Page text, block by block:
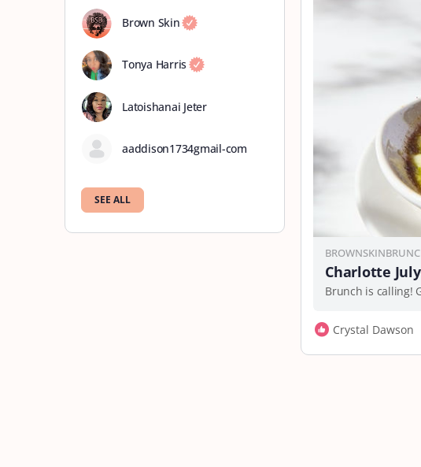
Charlotte
Crystal Dawson
Brown Skin
Tonya Harris
Latoishanai Jeter
aaddison1734gmail-com
SEE ALL